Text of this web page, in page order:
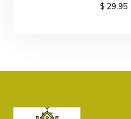
$ 29.95